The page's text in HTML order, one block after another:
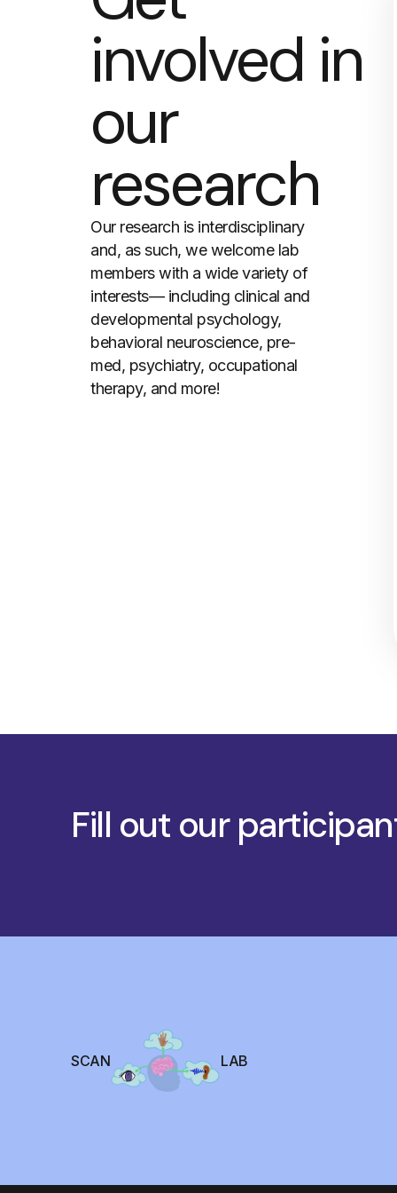
involved in
our
research
Our research is interdisciplinary
and, as such, we welcome lab
members with a wide variety of
interests— including clinical and
developmental psychology,
behavioral neuroscience, pre-
med, psychiatry, occupational
therapy, and more!
Fill out our
SCAN LAB